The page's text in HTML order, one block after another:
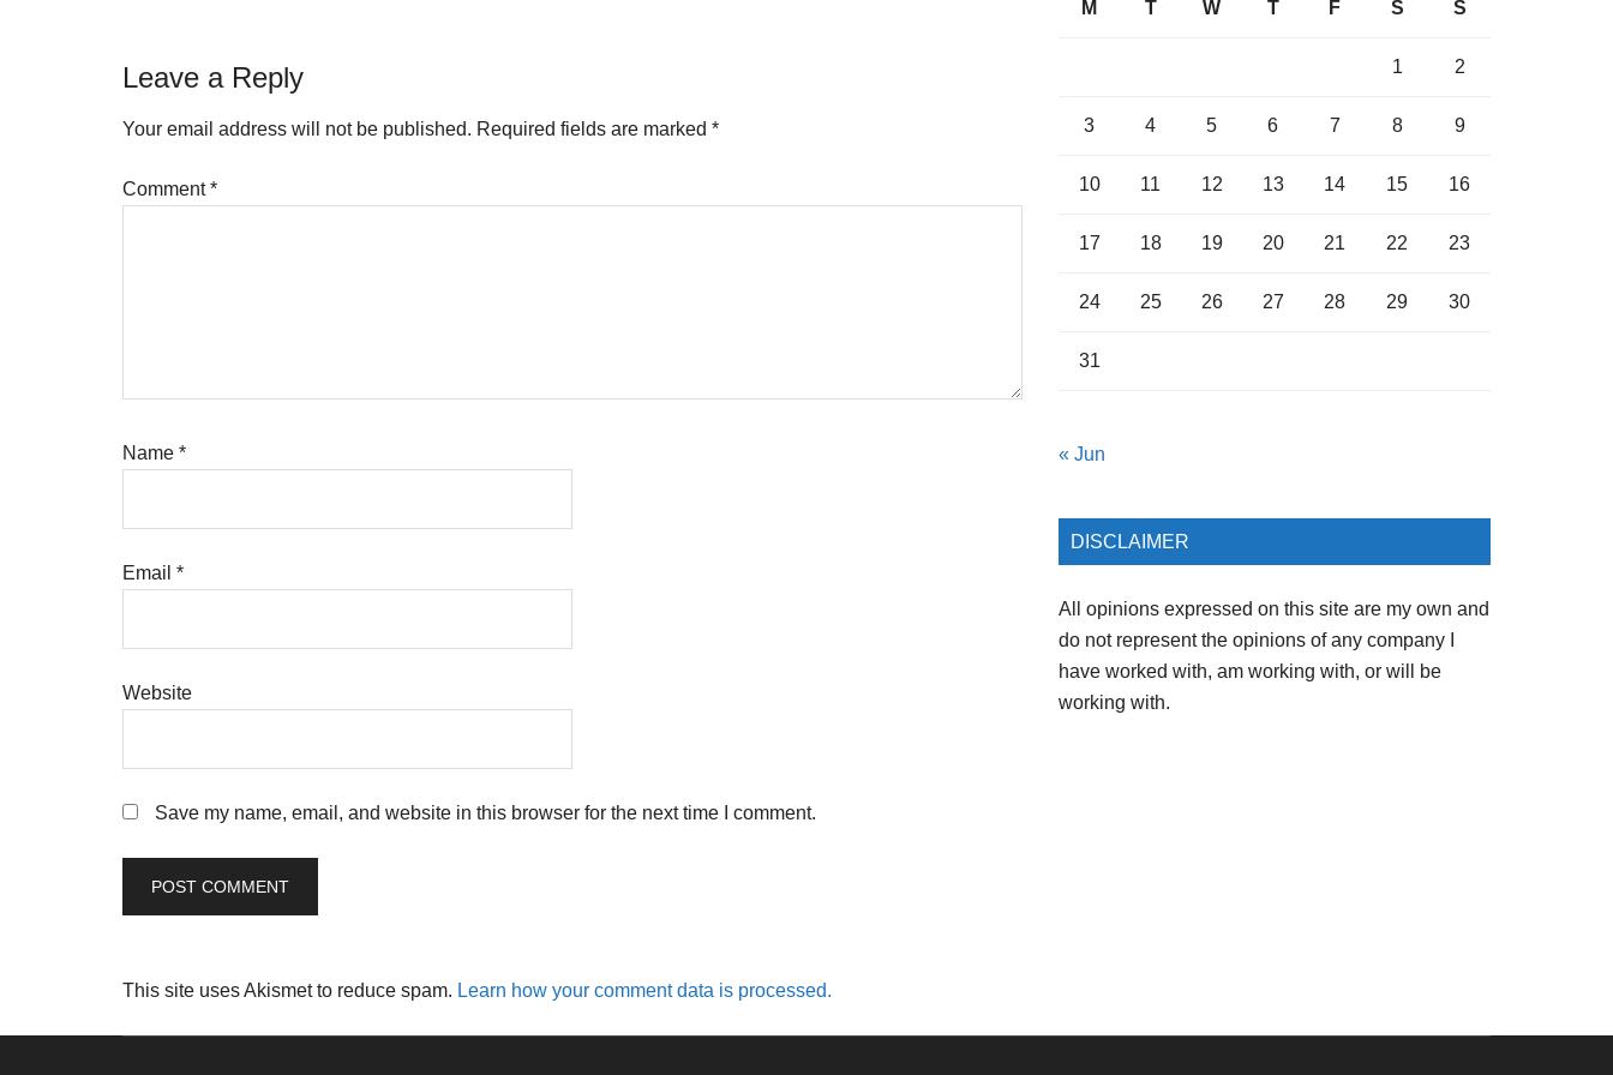
Reader
Interactions
Leave a Reply
Your email address will not be published. Required fields are marked *
Comment*
Name *
Email *
Website
Save my name, email, and website in this browser for the next time I comment.
This site uses Akismet to reduce spam. Learn how your comment data is processed.
M T W T F S S
1 2
3 4 5 6 7 8 9
10 11 12 13 14 15 16
17 18 19 20 21 22 23
24 25 26 27 28 29 30
31
« Jun
DISCLAIMER
All opinions expressed on this site are my own and
do not represent the opinions of any company I
have worked with, am working with, or will be
working with.